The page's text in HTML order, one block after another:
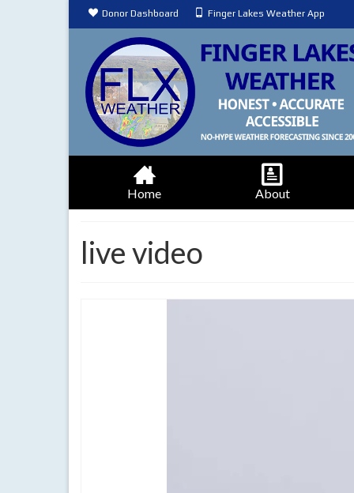
Donor Dashboard Finger Lakes Weather App
Home About
live video